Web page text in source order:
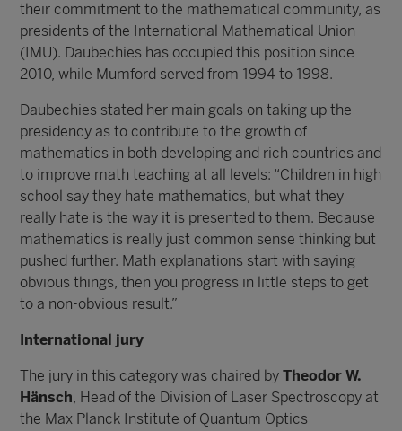
their commitment to the mathematical community, as
presidents of the International Mathematical Union
(IMU). Daubechies has occupied this position since
2010, while Mumford served from 1994 to 1998.
Daubechies stated her main goals on taking up the
presidency as to contribute to the growth of
mathematics in both developing and rich countries and
to improve math teaching at all levels: “Children in high
school say they hate mathematics, but what they
really hate is the way it is presented to them. Because
mathematics is really just common sense thinking but
pushed further. Math explanations start with saying
obvious things, then you progress in little steps to get
to a non-obvious result.”
International jury
The jury in this category was chaired byTheodor W.
Hänsch, Head of the Division of Laser Spectroscopy at
the Max Planck Institute of Quantum Optics